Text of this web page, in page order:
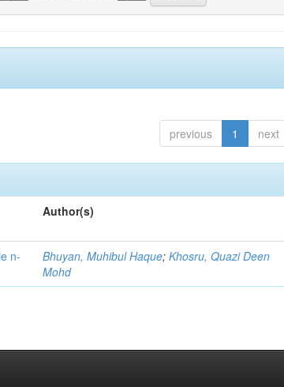
previous 1 next
Author(s)
n-
Bhuyan, Muhibul Haque;Khosru, Quazi Deen
Mohd